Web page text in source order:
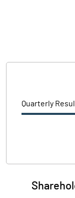
Quarterly